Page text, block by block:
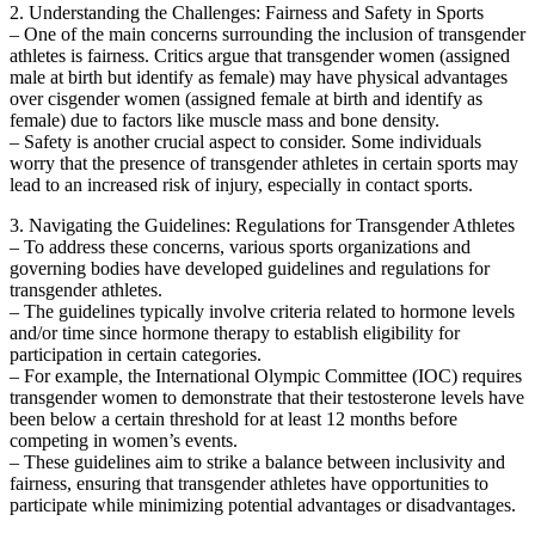
2. Understanding the Challenges: Fairness and Safety in Sports
– One of the main concerns surrounding the inclusion of transgender
athletes is fairness. Critics argue that transgender women (assigned
male at birth but identify as female) may have physical advantages
over cisgender women (assigned female at birth and identify as
female) due to factors like muscle mass and bone density.
– Safety is another crucial aspect to consider. Some individuals
worry that the presence of transgender athletes in certain sports may
lead to an increased risk of injury, especially in contact sports.
3. Navigating the Guidelines: Regulations for Transgender Athletes
– To address these concerns, various sports organizations and
governing bodies have developed guidelines and regulations for
transgender athletes.
– The guidelines typically involve criteria related to hormone levels
and/or time since hormone therapy to establish eligibility for
participation in certain categories.
– For example, the International Olympic Committee (IOC) requires
transgender women to demonstrate that their testosterone levels have
been below a certain threshold for at least 12 months before
competing in women’s events.
– These guidelines aim to strike a balance between inclusivity and
fairness, ensuring that transgender athletes have opportunities to
participate while minimizing potential advantages or disadvantages.